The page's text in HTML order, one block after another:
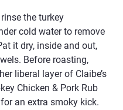
the turkey
cold water to remove
it dry, inside and out,
Before roasting,
liberal layer of Claibe’s
Chicken & Pork Rub
an extra smoky kick.